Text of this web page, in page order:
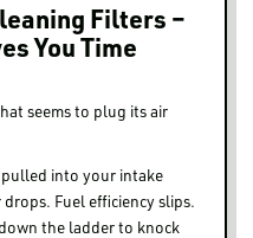
and ads, to
to analyze our traffic.
your use of our site with
analytics partners who
collected from your use
Filters –
You Time
seems to plug its air
into your intake
Fuel efficiency slips.
the ladder to knock